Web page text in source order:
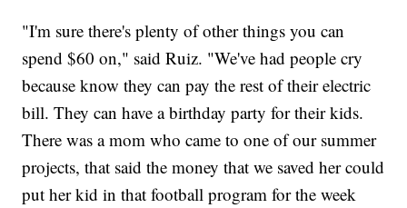
"I'm sure there's plenty of other things you can
spend $60 on," said Ruiz. "We've had people cry
because know they can pay the rest of their electric
bill. They can have a birthday party for their kids.
There was a mom who came to one of our summer
projects, that said the money that we saved her could
put her kid in that football program for the week